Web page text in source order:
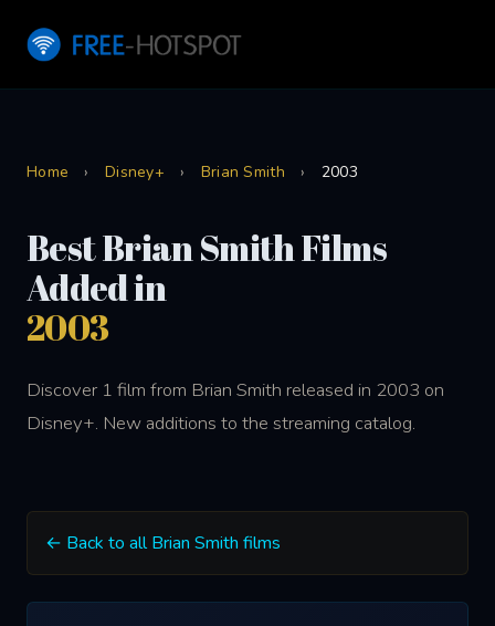
Home › Disney+ › Brian Smith › 2003
Best Brian Smith Films
Added in
2003
Discover 1 film from Brian Smith released in 2003 on
Disney+. New additions to the streaming catalog.
← Back to all Brian Smith films